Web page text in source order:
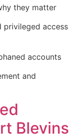
they matter
privileged access
accounts
and
Blevins